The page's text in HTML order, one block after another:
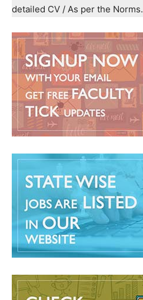
detailed CV / As per the Norms.